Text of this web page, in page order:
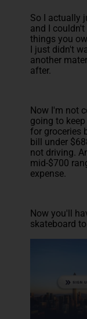
So I actually
and I couldn't
things you
I just didn't
another
after.
Now I'm not
going to
for groceries
bill under
not driving.
mid-$700
expense.
Now you'll
skateboard